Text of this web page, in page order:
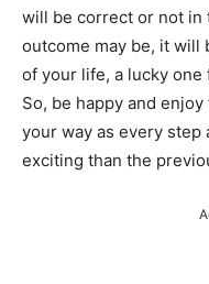
will be correct or not in
outcome may be, it will
of your life, a lucky
So, be happy and
your way as every step
exciting than the